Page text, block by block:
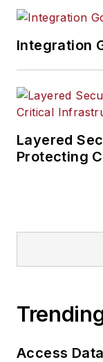
Integration
Layered
Protecting
Access